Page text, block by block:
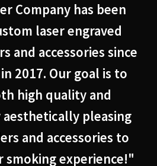
Company has been
laser engraved
and accessories since
2017. Our goal is to
high quality and
pleasing
and accessories to
smoking experience!"